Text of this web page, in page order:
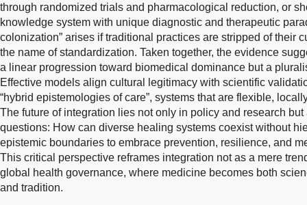
through randomized trials and pharmacological reduction, or
knowledge system with unique diagnostic and therapeutic
colonization” arises if traditional practices are stripped of their
the name of standardization. Taken together, the evidence
a linear progression toward biomedical dominance but a
Effective models align cultural legitimacy with scientific
“hybrid epistemologies of care”, systems that are flexible,
The future of integration lies not only in policy and research
questions: How can diverse healing systems coexist without
epistemic boundaries to embrace prevention, resilience, and
This critical perspective reframes integration not as a mere
global health governance, where medicine becomes both
and tradition.